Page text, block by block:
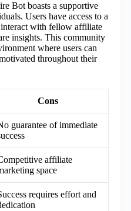
Bot boasts a supportive
Users have access to a
with fellow affiliate
insights. This community
where users can
throughout their
Cons
guarantee of immediate
affiliate
space
requires effort and